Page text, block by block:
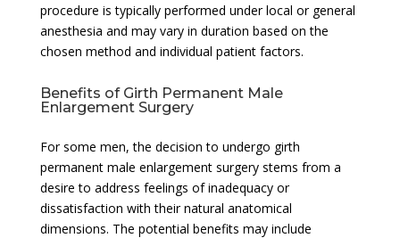
procedure is typically performed under local or general
anesthesia and may vary in duration based on the
chosen method and individual patient factors.
Benefits of Girth Permanent Male
Enlargement Surgery
For some men, the decision to undergo girth
permanent male enlargement surgery stems from a
desire to address feelings of inadequacy or
dissatisfaction with their natural anatomical
dimensions. The potential benefits may include